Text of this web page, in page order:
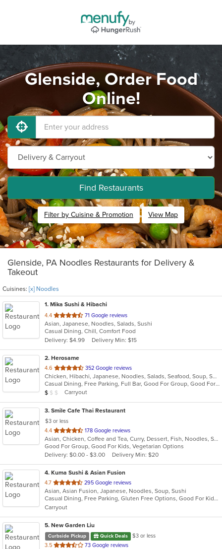
Glenside, Order Food
Online!
Find Restaurants
Filter by Cuisine & Promotion View Map
Glenside, PA Noodles Restaurants for Delivery &
Takeout
Cuisines: [x] Noodles
1. Mika Sushi & Hibachi
4.4 out
of
5
stars.
71 Google reviews
Asian, Japanese, Noodles, Salads, Sushi
Casual Dining, Chill, Comfort Food
Delivery: $4.99
Delivery Min: $15
2. Herosame
4.6 out
of
5
stars.
352 Google reviews
Chicken, Hibachi, Japanese, Noodles, Salads, Seafood, Soup, Sushi
Casual Dining, Free Parking, Full Bar, Good For Group, Good For Kids, Has TV, Vegetarian Options
Average Item Cost: $8
$ $ $ Carryout
3. Smile Cafe Thai Restaurant
$3 or less
4.4 out
of
5
stars.
178 Google reviews
Asian, Chicken, Coffee and Tea, Curry, Dessert, Fish, Noodles, Salads, Seafood, Soup, Thai, Vegetarian, Wings
Good For Group, Good For Kids, Vegetarian Options
Delivery: $0.00 - $3.00
Delivery Min: $20
4. Kuma Sushi & Asian Fusion
4.7 out
of
5
stars.
295 Google reviews
Asian, Asian Fusion, Japanese, Noodles, Soup, Sushi
Casual Dining, Free Parking, Gluten Free Options, Good For Kids, Vegetarian Options
Carryout
5. New Garden Liu
Curbside Pickup Quick Deals
$3 or less
3.5 out
73 Google reviews